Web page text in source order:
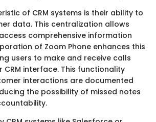
of CRM systems is their ability to
data. This centralization allows
comprehensive information
of Zoom Phone enhances this
users to make and receive calls
interface. This functionality
interactions are documented
the possibility of missed notes